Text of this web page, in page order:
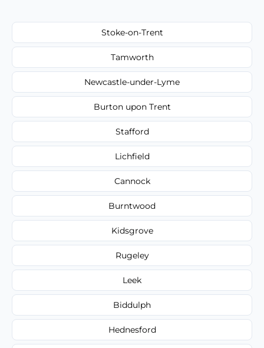
Stoke-on-Trent
Tamworth
Newcastle-under-Lyme
Burton upon Trent
Stafford
Lichfield
Cannock
Burntwood
Kidsgrove
Rugeley
Leek
Biddulph
Hednesford